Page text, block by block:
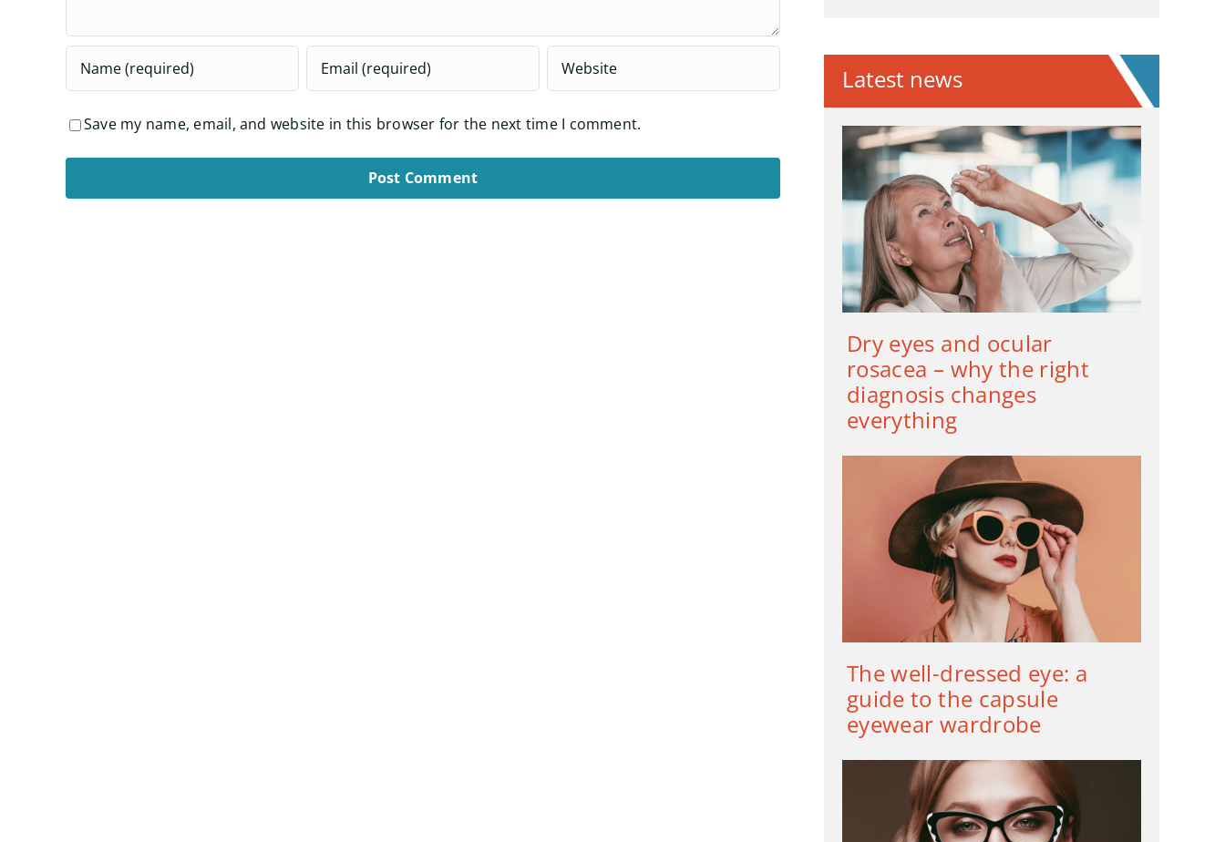
Save my name, email, and website in this browser for the next time I comment.
Latest news
Dry eyes and ocular
rosacea – why the right
diagnosis changes
everything
The well-dressed eye: a
guide to the capsule
eyewear wardrobe